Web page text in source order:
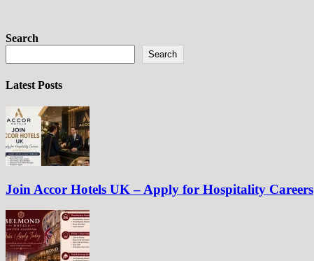
Search
Search
Latest Posts
Join Accor Hotels UK – Apply for Hospitality Careers